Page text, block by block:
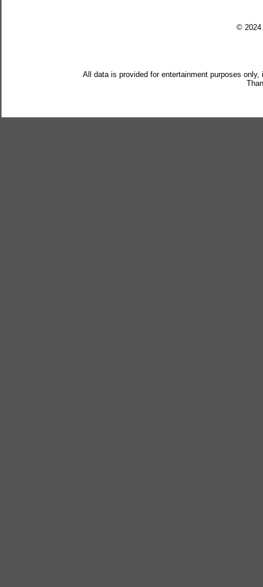
© 2024
All data is provided for entertainment purposes